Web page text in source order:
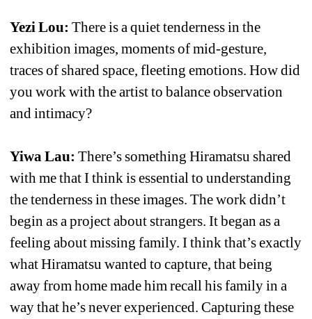
Yezi Lou: There is a quiet tenderness in the
exhibition images, moments of mid-gesture,
traces of shared space, fleeting emotions. How did
you work with the artist to balance observation
and intimacy?
Yiwa Lau: There’s something Hiramatsu shared
with me that I think is essential to understanding
the tenderness in these images. The work didn’t
begin as a project about strangers. It began as a
feeling about missing family. I think that’s exactly
what Hiramatsu wanted to capture, that being
away from home made him recall his family in a
way that he’s never experienced. Capturing these